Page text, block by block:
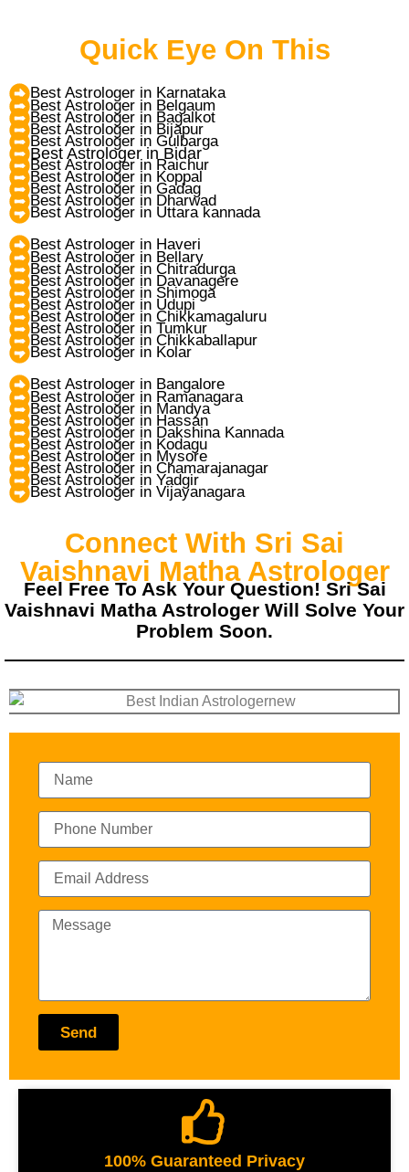
Quick Eye On This
Best Astrologer in Karnataka
Best Astrologer in Belgaum
Best Astrologer in Bagalkot
Best Astrologer in Bijapur
Best Astrologer in Gulbarga
Best Astrologer in Bidar
Best Astrologer in Raichur
Best Astrologer in Koppal
Best Astrologer in Gadag
Best Astrologer in Dharwad
Best Astrologer in Uttara kannada
Best Astrologer in Haveri
Best Astrologer in Bellary
Best Astrologer in Chitradurga
Best Astrologer in Davanagere
Best Astrologer in Shimoga
Best Astrologer in Udupi
Best Astrologer in Chikkamagaluru
Best Astrologer in Tumkur
Best Astrologer in Chikkaballapur
Best Astrologer in Kolar
Best Astrologer in Bangalore
Best Astrologer in Ramanagara
Best Astrologer in Mandya
Best Astrologer in Hassan
Best Astrologer in Dakshina Kannada
Best Astrologer in Kodagu
Best Astrologer in Mysore
Best Astrologer in Chamarajanagar
Best Astrologer in Yadgir
Best Astrologer in Vijayanagara
Connect With Sri Sai
Vaishnavi Matha Astrologer
Feel Free To Ask Your Question! Sri Sai
Vaishnavi Matha Astrologer Will Solve Your
Problem Soon.
Send
100% Guaranteed Privacy